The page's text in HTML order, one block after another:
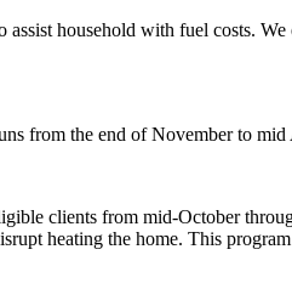
household with fuel costs.
from the end of November to
clients from mid-October
heating the home. This